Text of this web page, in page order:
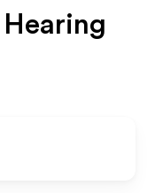
Hearing